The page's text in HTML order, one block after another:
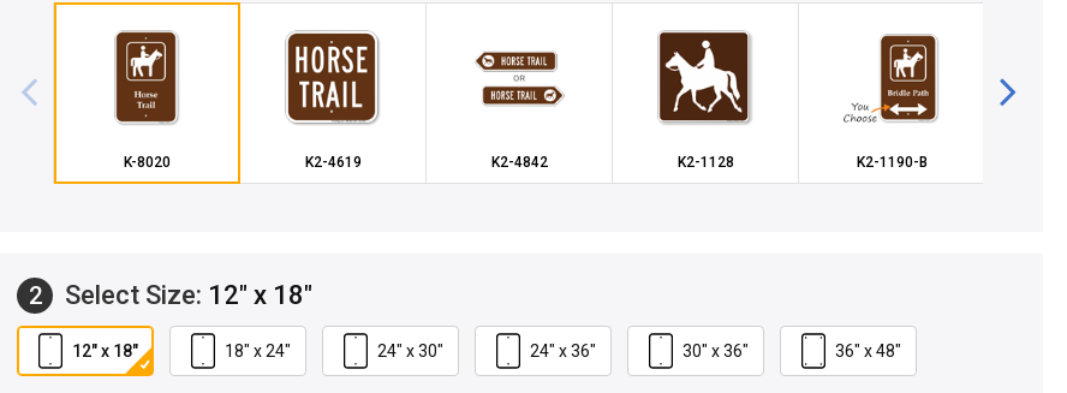
K-8020 K2-4619 K2-4842 K2-1128 K2-1190-B
2 Select Size: 12" x 18"
12" x 18" 18" x 24" 24" x 30" 24" x 36" 30" x 36" 36" x 48"